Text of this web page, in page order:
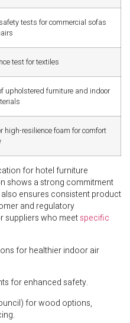
tests for commercial sofas
test for textiles
upholstered furniture and indoor
high-resilience foam for comfort
for hotel furniture
shows a strong commitment
ensures consistent product
and regulatory
suppliers who meetspecific
for healthier indoor air
for enhanced safety.
for wood options,